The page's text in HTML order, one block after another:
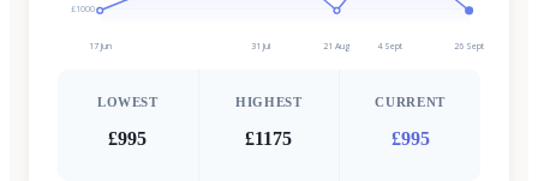
£1000
17 Jun 31 Jul 21 Aug 4 Sept 26 Sept
LOWEST
£995
HIGHEST
£1175
CURRENT
£995